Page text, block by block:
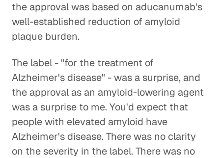
the approval was based on aducanumab's
well-established reduction of amyloid
plaque burden.
The label - "for the treatment of
Alzheimer's disease" - was a surprise, and
the approval as an amyloid-lowering agent
was a surprise to me. You'd expect that
people with elevated amyloid have
Alzheimer's disease. There was no clarity
on the severity in the label. There was no